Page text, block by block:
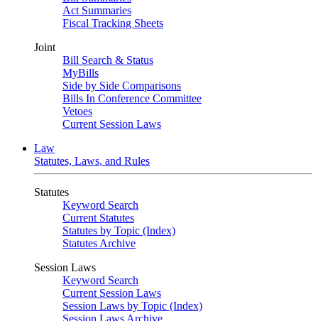
Act Summaries
Fiscal Tracking Sheets
Joint
Bill Search & Status
MyBills
Side by Side Comparisons
Bills In Conference Committee
Vetoes
Current Session Laws
Law
Statutes, Laws, and Rules
Statutes
Keyword Search
Current Statutes
Statutes by Topic (Index)
Statutes Archive
Session Laws
Keyword Search
Current Session Laws
Session Laws by Topic (Index)
Session Laws Archive